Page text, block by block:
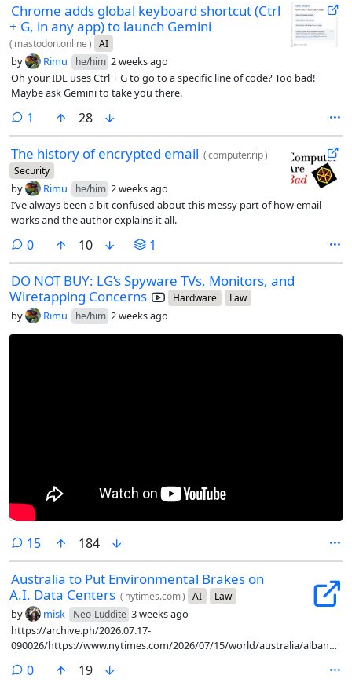
Chrome adds global keyboard shortcut (Ctrl
+ G, in any app) to launch Gemini
( mastodon.online) AI
by Rimu he/him 2 weeks ago
Oh your IDE uses Ctrl + G to go to a specific line of code? Too bad!
Maybe ask Gemini to take you there.
1 comment
28
The history of encrypted email (computer.rip)
Security
by Rimu he/him 2 weeks ago
I’ve always been a bit confused about this messy part of how email
works and the author explains it all.
0comments
10 1
DO NOT BUY: LG’s Spyware TVs, Monitors, and
Wiretapping Concerns
Hardware Law
by Rimu he/him 2 weeks ago
15comments
184
Australia to Put Environmental Brakes on
A.I. Data Centers ( nytimes.com) AI Law
by misk Neo-Luddite 3 weeks ago
https://archive.ph/2026.07.17-
090026/https://www.nytimes.com/2026/07/15/world/australia/albanese-
0comments
19